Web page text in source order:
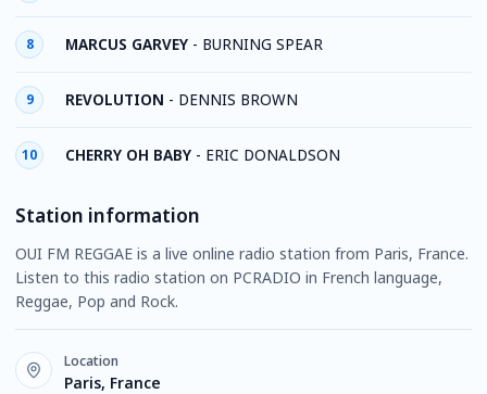
8 MARCUS GARVEY - BURNING SPEAR
9 REVOLUTION - DENNIS BROWN
10 CHERRY OH BABY - ERIC DONALDSON
Station information
OUI FM REGGAE is a live online radio station from Paris, France.
Listen to this radio station on PCRADIO in French language,
Reggae, Pop and Rock.
Location
Paris, France